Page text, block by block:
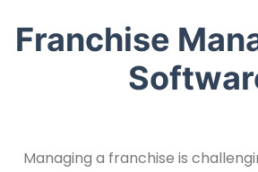
Franchise
Managing a franchise is